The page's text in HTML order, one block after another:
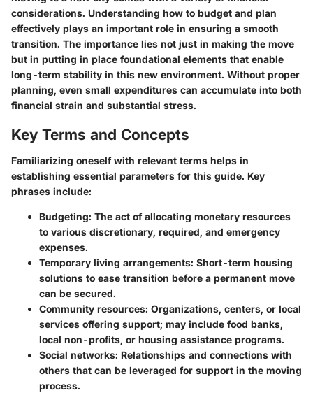
considerations. Understanding how to budget and plan
effectively plays an important role in ensuring a smooth
transition. The importance lies not just in making the move
but in putting in place foundational elements that enable
long-term stability in this new environment. Without proper
planning, even small expenditures can accumulate into both
financial strain and substantial stress.
Key Terms and Concepts
Familiarizing oneself with relevant terms helps in
establishing essential parameters for this guide. Key
phrases include:
Budgeting: The act of allocating monetary resources
to various discretionary, required, and emergency
expenses.
Temporary living arrangements: Short-term housing
solutions to ease transition before a permanent move
can be secured.
Community resources: Organizations, centers, or local
services offering support; may include food banks,
local non-profits, or housing assistance programs.
Social networks: Relationships and connections with
others that can be leveraged for support in the moving
process.